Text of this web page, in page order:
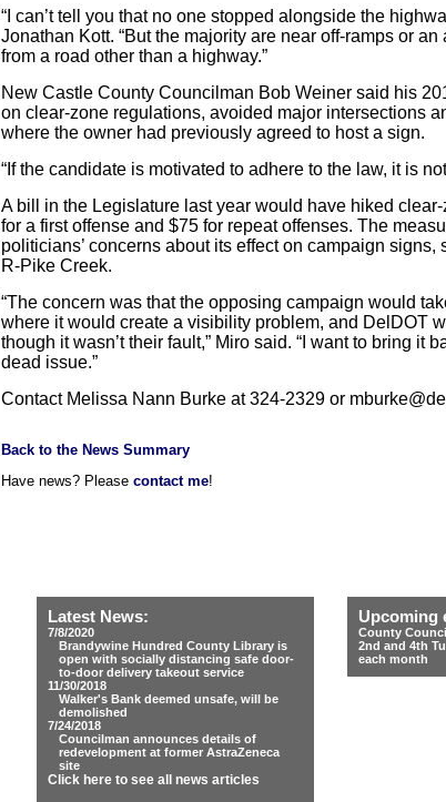
“I can’t tell you that no one stopped alongside the
Jonathan Kott. “But the majority are near off-ramps or
from a road other than a highway.”
New Castle County Councilman Bob Weiner said his
on clear-zone regulations, avoided major intersections
where the owner had previously agreed to host a sign.
“If the candidate is motivated to adhere to the law, it is
A bill in the Legislature last year would have hiked
for a first offense and $75 for repeat offenses. The
politicians’ concerns about its effect on campaign
R-Pike Creek.
“The concern was that the opposing campaign would
where it would create a visibility problem, and DelDOT
though it wasn’t their fault,” Miro said. “I want to bring it
dead issue.”
Contact Melissa Nann Burke at 324-2329 or
Back to the News Summary
Have news? Please contact me!
Latest News:
7/8/2020
Brandywine Hundred County Library is
open with socially distancing safe door-
to-door delivery takeout service
11/30/2018
Walker's Bank deemed unsafe, will be
demolished
7/24/2018
Councilman announces details of
redevelopment at former AstraZeneca
site
Click here to see all news articles
Upcoming
County
2nd and 4th
each month